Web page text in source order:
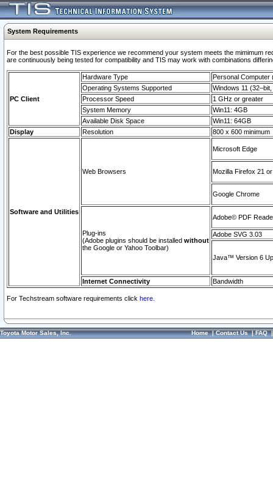
System Requirements
For the best possible TIS experience we recommend your system meets the mimimum
are continuously being tested for compatibility and TIS may work with combinations
PC Client
Hardware Type
Personal Computer
Operating Systems Supported
Windows 11
Processor Speed
1 GHz or greater
System Memory
Win11: 4GB
Available Disk Space
Win11: 64GB
Display
Resolution 800 x 600 minimum
Software and Utilities
Web Browsers
Microsoft Edge
Mozilla Firefox 21
Google Chrome
Plug-ins
(Adobe plugins should be installed without
the Google or Yahoo Toolbar)
Adobe© PDF
Adobe SVG 3.03
Java™ Version 6
Internet Connectivity Bandwidth
For Techstream software requirements click here.
Toyota Motor Sales, Inc. Home|Contact Us|FAQ